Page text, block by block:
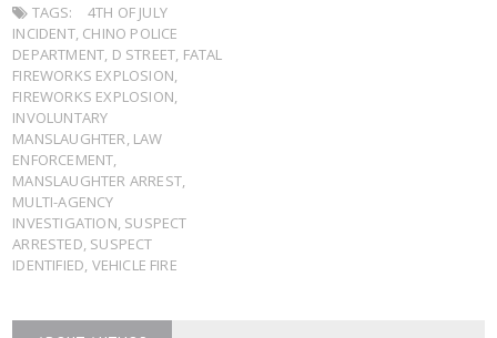
TAGS:
4TH OF JULY
INCIDENT, CHINO POLICE
DEPARTMENT D STREET FATAL
FIREWORKS EXPLOSION
FIREWORKS EXPLOSION
INVOLUNTARY
MANSLAUGHTER LAW
ENFORCEMENT
MANSLAUGHTER ARREST,
MULTI-AGENCY
INVESTIGATION SUSPECT
ARRESTED SUSPECT
IDENTIFIED VEHICLE FIRE